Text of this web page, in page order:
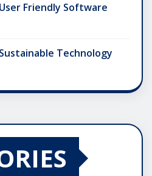
Friendly Software
Technology